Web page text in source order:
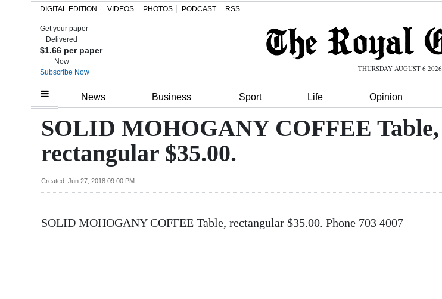
Home
Review
Bermuda
Budget
Election
DIGITAL EDITION VIDEOS PHOTOS PODCAST RSS
Get your paper
Delivered
$1.66 per paper
Now
Subscribe Now
THURSDAY AUGUST 6 2026
News Business Sport Life Opinion
SOLID MOHOGANY COFFEE Table,
rectangular $35.00.
Created: Jun 27, 2018 09:00 PM
SOLID MOHOGANY COFFEE Table, rectangular $35.00. Phone 703 4007